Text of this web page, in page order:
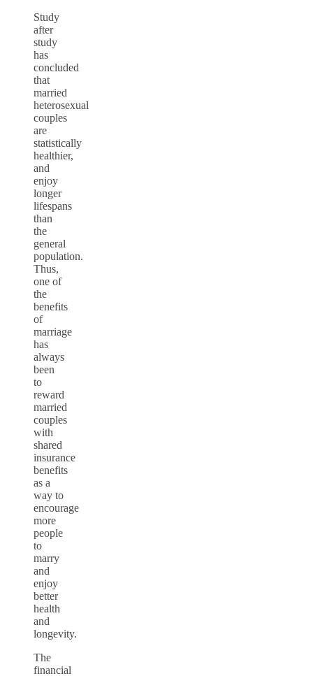
Study
after
study
has
concluded
that
married
heterosexual
couples
are
statistically
healthier,
and
enjoy
longer
lifespans
than
the
general
population.
Thus,
one of
the
benefits
of
marriage
has
always
been
to
reward
married
couples
with
shared
insurance
benefits
as a
way to
encourage
more
people
to
marry
and
enjoy
better
health
and
longevity.
The
financial